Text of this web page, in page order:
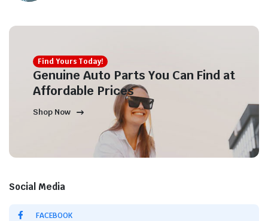
Find Yours Today!
Genuine Auto Parts You Can Find at
Affordable Prices
Shop Now
Social Media
FACEBOOK